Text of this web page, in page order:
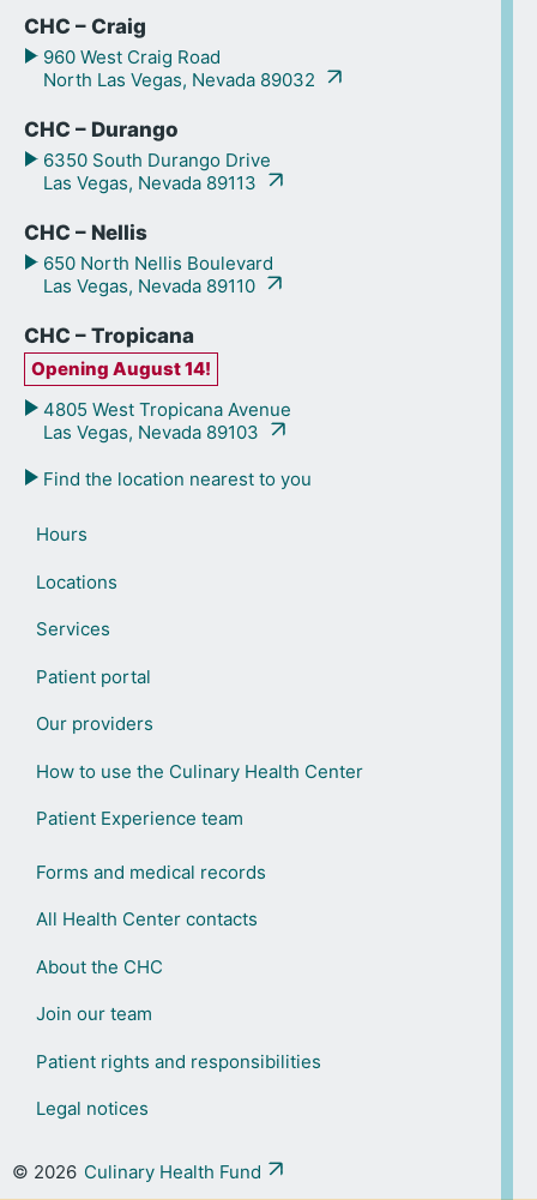
CHC – Craig
960 West Craig Road
North Las Vegas, Nevada 89032
CHC – Durango
6350 South Durango Drive
Las Vegas, Nevada 89113
CHC – Nellis
650 North Nellis Boulevard
Las Vegas, Nevada 89110
CHC – Tropicana
Opening August 14!
4805 West Tropicana Avenue
Las Vegas, Nevada 89103
Find the location nearest to you
Hours
Locations
Services
Patient portal
Our providers
How to use the Culinary Health Center
Patient Experience team
Forms and medical records
All Health Center contacts
About the CHC
Join our team
Patient rights and responsibilities
Legal notices
© 2026 Culinary Health Fund